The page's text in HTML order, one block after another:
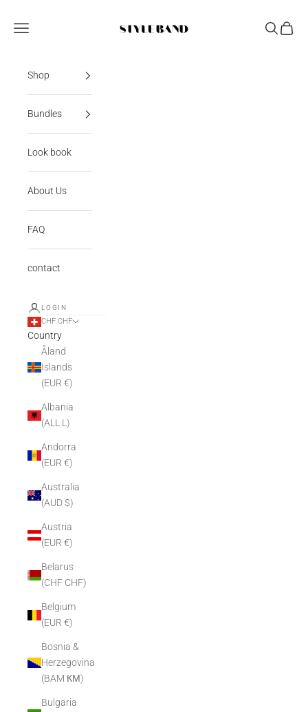
Open navigation menu
OpenOpen
Shop
Bundles
Look book
About Us
FAQ
contact
LOGIN
CHF CHF
Country
Åland
Islands
(EUR €)
Albania
(ALL L)
Andorra
(EUR €)
Australia
(AUD $)
Austria
(EUR €)
Belarus
(CHF CHF)
Belgium
(EUR €)
Bosnia &
Herzegovina
(BAM КМ)
Bulgaria